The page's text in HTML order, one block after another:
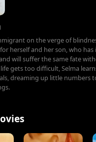
on the verge of
herself and her son, who
will suffer the same fate
gets too difficult, Selma
dreaming up little numbers